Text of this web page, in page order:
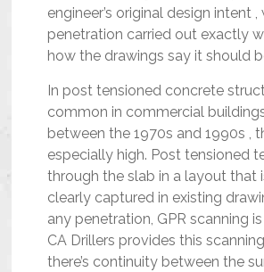
engineer’s original design intent
penetration carried out exactly
how the drawings say it should
In post tensioned concrete
common in commercial
between the 1970s and 1990s ,
especially high. Post tensioned
through the slab in a layout that
clearly captured in existing
any penetration, GPR scanning
CA Drillers provides this
there’s continuity between the